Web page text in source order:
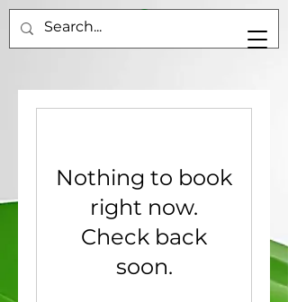
Nothing to book
right now.
Check back
soon.